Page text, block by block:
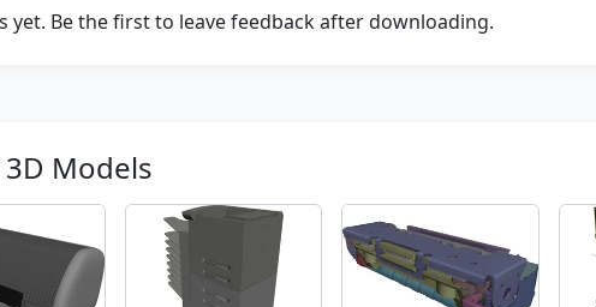
yet. Be the first to leave feedback after downloading.
Models